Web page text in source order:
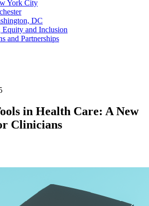
York City
DC
Equity and Inclusion
and Partnerships
in Health Care: A New
Clinicians